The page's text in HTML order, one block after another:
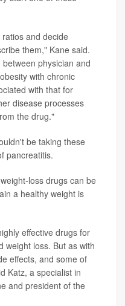
and decide
them," Kane said.
physician and
with chronic
with that for
disease processes
the drug."
be taking these
pancreatitis.
loss drugs can be
a healthy weight is
effective drugs for
weight loss. But as with
effects, and some of
Katz, a specialist in
and president of the